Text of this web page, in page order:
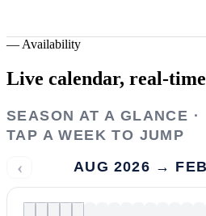
— Availability
Live calendar, real-
SEASON AT A GLANCE ·
TAP A WEEK TO JUMP
‹ AUG 2026 →